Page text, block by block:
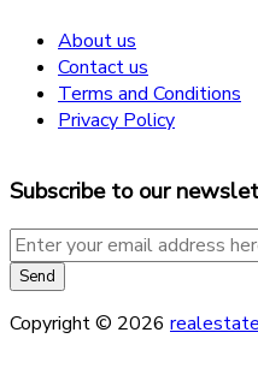
About us
Contact us
Terms and Conditions
Privacy Policy
Subscribe to our
Copyright © 2026